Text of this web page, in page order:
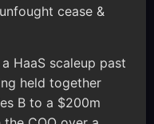
cease &
HaaS scaleup past
held together
B to a $200m